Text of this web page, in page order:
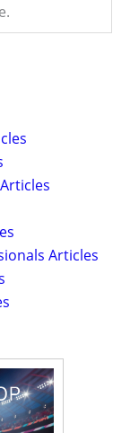
Articles